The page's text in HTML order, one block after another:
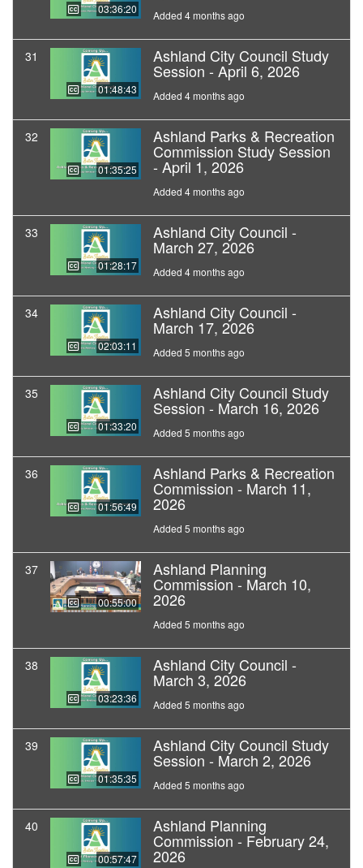
03:36:20 Added 4 months ago
31
01:48:43
Ashland City Council Study
Session - April 6, 2026
Added 4 months ago
32
01:35:25
Ashland Parks & Recreation
Commission Study Session
- April 1, 2026
Added 4 months ago
33
01:28:17
Ashland City Council -
March 27, 2026
Added 4 months ago
34
02:03:11
Ashland City Council -
March 17, 2026
Added 5 months ago
35
01:33:20
Ashland City Council Study
Session - March 16, 2026
Added 5 months ago
36
01:56:49
Ashland Parks & Recreation
Commission - March 11,
2026
Added 5 months ago
37
00:55:00
Ashland Planning
Commission - March 10,
2026
Added 5 months ago
38
03:23:36
Ashland City Council -
March 3, 2026
Added 5 months ago
39
01:35:35
Ashland City Council Study
Session - March 2, 2026
Added 5 months ago
40
00:57:47
Ashland Planning
Commission - February 24,
2026